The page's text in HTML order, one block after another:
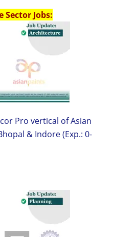
Sector Jobs:
Pro vertical of Asian
& Indore (Exp.: 0-